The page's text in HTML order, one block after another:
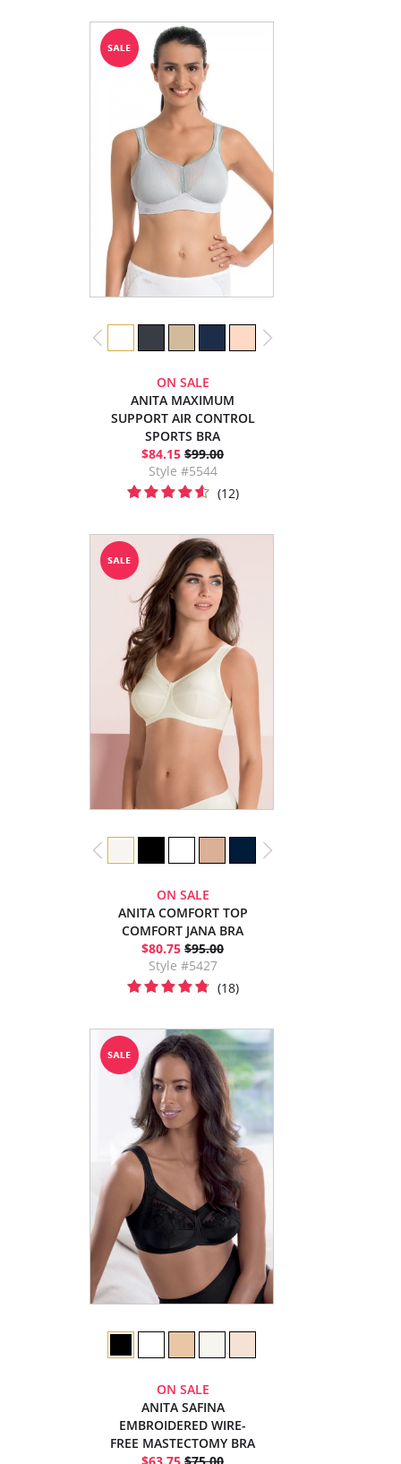
ON SALE
ANITA MAXIMUM
SUPPORT AIR CONTROL
SPORTS BRA
$84.15 $99.00
Style #5544
(12)
ON SALE
ANITA COMFORT TOP
COMFORT JANA BRA
$80.75 $95.00
Style #5427
(18)
ON SALE
ANITA SAFINA
EMBROIDERED WIRE-
FREE MASTECTOMY BRA